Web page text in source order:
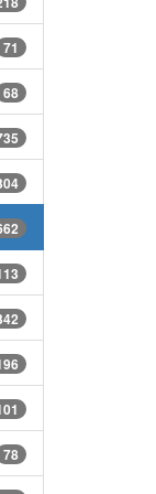
71
68
78